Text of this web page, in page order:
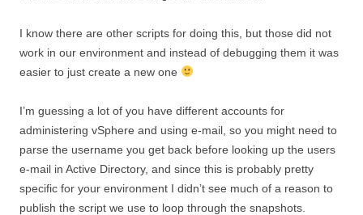
I know there are other scripts for doing this, but those did not
work in our environment and instead of debugging them it was
easier to just create a new one
I’m guessing a lot of you have different accounts for
administering vSphere and using e-mail, so you might need to
parse the username you get back before looking up the users
e-mail in Active Directory, and since this is probably pretty
specific for your environment I didn’t see much of a reason to
publish the script we use to loop through the snapshots.